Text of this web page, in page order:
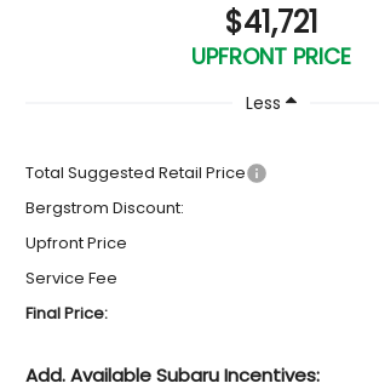
$41,721
UPFRONT PRICE
Less
Total Suggested Retail Price
Bergstrom Discount:
Upfront Price
Service Fee
Final Price:
Add. Available Subaru Incentives: